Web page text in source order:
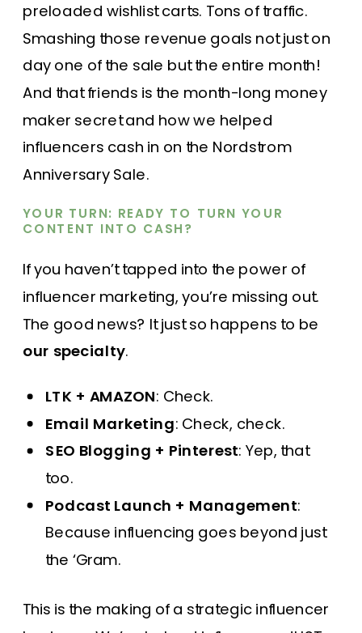
preloaded wishlist carts. Tons of traffic.
Smashing those revenue goals not just on
day one of the sale but the entire month!
And that friends is the month-long money
maker secret and how we helped
influencers cash in on the Nordstrom
Anniversary Sale.
YOUR TURN: READY TO TURN YOUR
CONTENT INTO CASH?
If you haven’t tapped into the power of
influencer marketing, you’re missing out.
The good news? It just so happens to be
our specialty.
LTK + AMAZON: Check.
Email Marketing: Check, check.
SEO Blogging + Pinterest: Yep, that
too.
Podcast Launch + Management:
Because influencing goes beyond just
the ‘Gram.
This is the making of a strategic influencer